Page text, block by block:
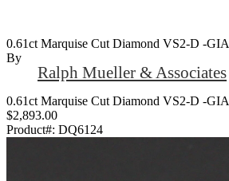
0.61ct Marquise Cut Diamond VS2-D -GIA
By
Ralph Mueller & Associates
0.61ct Marquise Cut Diamond VS2-D -GIA
$2,893.00
Product#: DQ6124